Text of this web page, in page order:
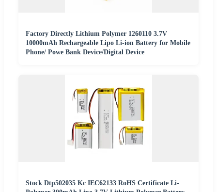
Factory Directly Lithium Polymer 1260110 3.7V
10000mAh Rechargeable Lipo Li-ion Battery for Mobile
Phone/ Powe Bank Device/Digital Device
Stock Dtp502035 Kc IEC62133 RoHS Certificate Li-